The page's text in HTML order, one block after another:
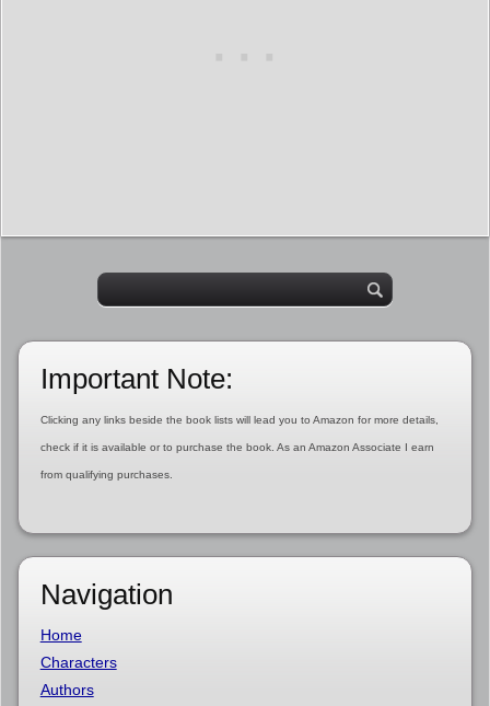
Important Note:
Clicking any links beside the book lists will lead you to Amazon for more details,
check if it is available or to purchase the book. As an Amazon Associate I earn
from qualifying purchases.
Navigation
Home
Characters
Authors